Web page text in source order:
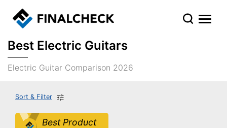
Best Electric Guitars
Electric Guitar Comparison 2026
Sort & Filter
Best Product